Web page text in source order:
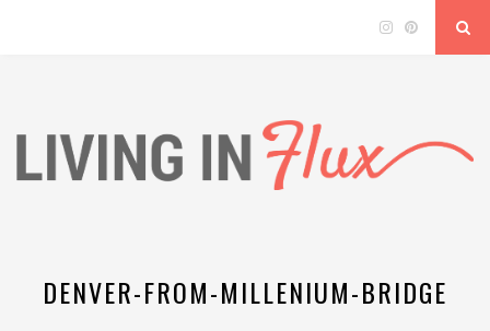
DENVER-FROM-MILLENIUM-BRIDGE